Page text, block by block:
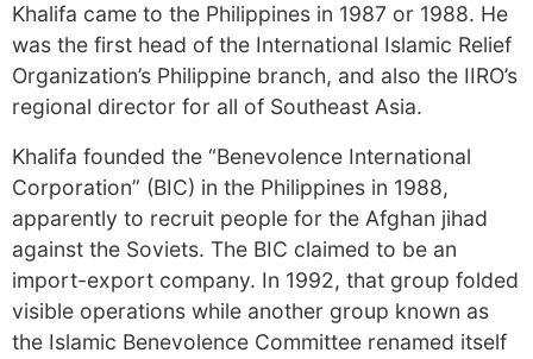
Khalifa came to the Philippines in 1987 or 1988. He
was the first head of the International Islamic Relief
Organization’s Philippine branch, and also the IIRO’s
regional director for all of Southeast Asia.
Khalifa founded the “Benevolence International
Corporation” (BIC) in the Philippines in 1988,
apparently to recruit people for the Afghan jihad
against the Soviets. The BIC claimed to be an
import-export company. In 1992, that group folded
visible operations while another group known as
the Islamic Benevolence Committee renamed itself